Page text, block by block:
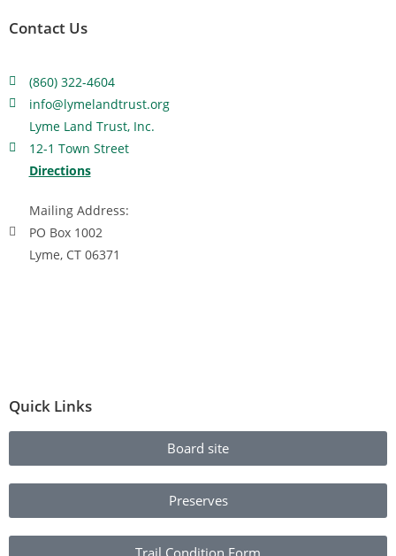
Contact Us
(860) 322-4604
info@lymelandtrust.org
Lyme Land Trust, Inc.
12-1 Town Street
Directions
Mailing Address:
PO Box 1002
Lyme, CT 06371
Quick Links
Board site
Preserves
Trail Condition Form